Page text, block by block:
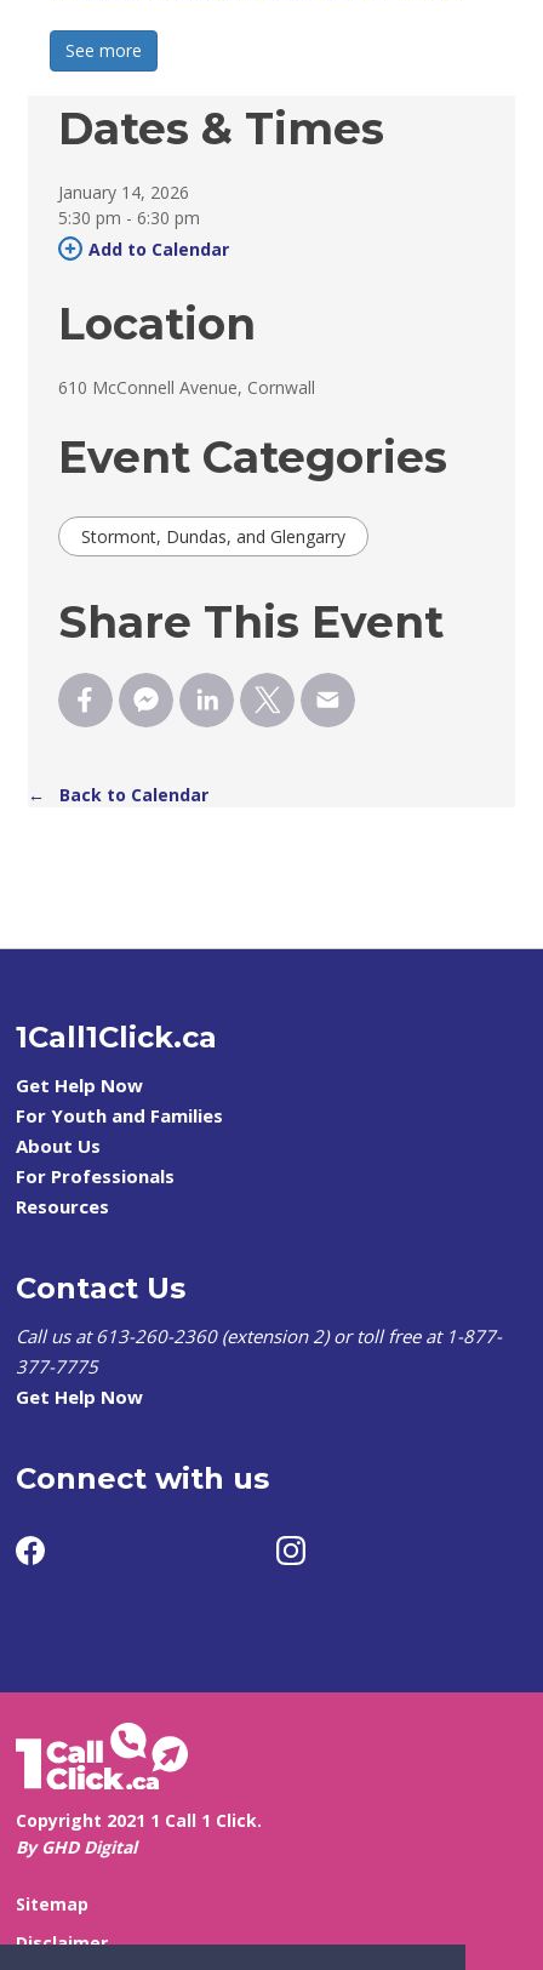
See more
Dates & Times
January 14, 2026
5:30 pm - 6:30 pm
Add to Calendar
Location
610 McConnell Avenue, Cornwall
Event Categories
Stormont, Dundas, and Glengarry
Share This Event
← Back to Calendar
1Call1Click.ca
Get Help Now
For Youth and Families
About Us
For Professionals
Resources
Contact Us
Call us at 613-260-2360 (extension 2) or toll free at 1-877-
377-7775
Get Help Now
Connect with us
Copyright 2021 1 Call 1 Click.
By GHD Digital
Sitemap
Disclaimer